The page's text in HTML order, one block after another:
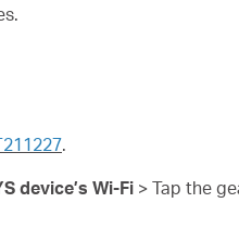
.
device’s Wi-Fi > Tap the